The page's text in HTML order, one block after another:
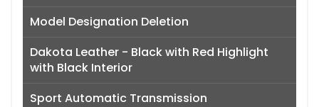
Model Designation Deletion
Dakota Leather - Black with Red Highlight
with Black Interior
Sport Automatic Transmission